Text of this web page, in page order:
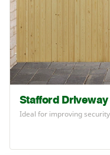
Stafford Driveway
Ideal for improving